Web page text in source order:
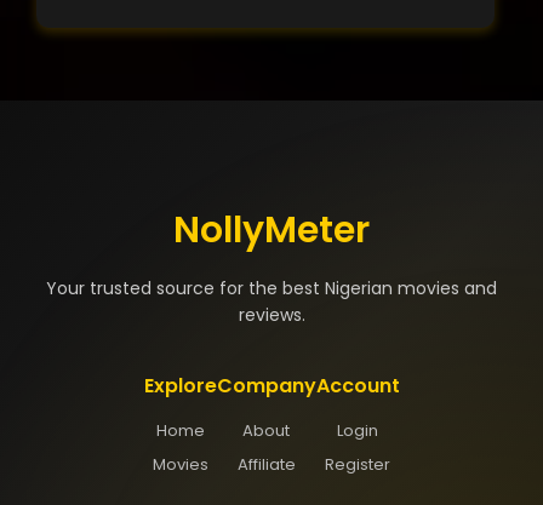
NollyMeter
Your trusted source for the best Nigerian movies and
reviews.
Explore
Home
Movies
Company
About
Affiliate
Account
Login
Register